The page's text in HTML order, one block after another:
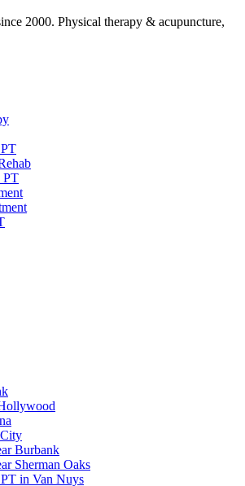
2000. Physical therapy & acupuncture,
PT
Burbank
Sherman Oaks
in Van Nuys